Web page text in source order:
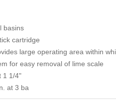
basins
cartridge
large operating area within
for easy removal of lime scale
1 1/4"
at 3 ba